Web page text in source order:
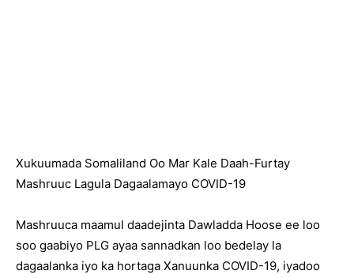
Xukuumada Somaliland Oo Mar Kale Daah-Furtay
Mashruuc Lagula Dagaalamayo COVID-19
Mashruuca maamul daadejinta Dawladda Hoose ee loo
soo gaabiyo PLG ayaa sannadkan loo bedelay la
dagaalanka iyo ka hortaga Xanuunka COVID-19, iyadoo